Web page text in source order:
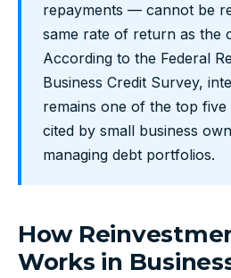
repayments — cannot be
same rate of return as the
According to the Federal
Business Credit Survey,
remains one of the top
cited by small business
managing debt portfolios.
How
Works in